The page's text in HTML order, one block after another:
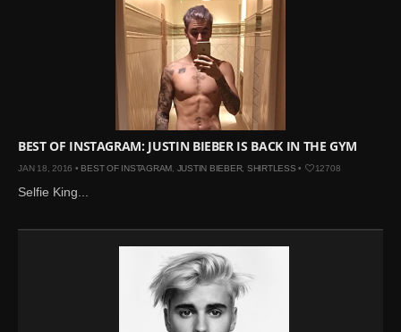
BEST OF INSTAGRAM: JUSTIN BIEBER IS BACK IN THE GYM
JAN 18, 2016 • BEST OF INSTAGRAM JUSTIN BIEBER, SHIRTLESS • 12708
Selfie King...